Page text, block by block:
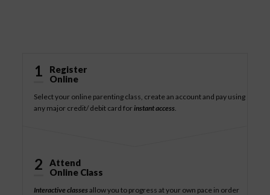
1
Register
Online
Select your online parenting class, create an account and pay using
any major credit/ debit card forinstant access.
2
Attend
Online Class
Interactive classesallow you to progress at your own pace in order